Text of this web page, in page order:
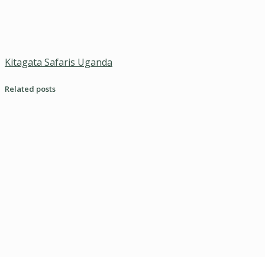
Kitagata Safaris Uganda
Related posts